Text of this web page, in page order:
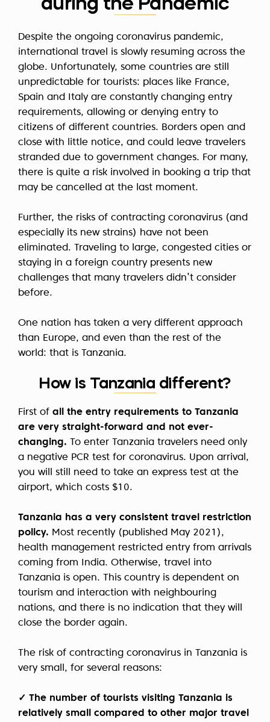
during the Pandemic
Despite the ongoing coronavirus pandemic,
international travel is slowly resuming across the
globe. Unfortunately, some countries are still
unpredictable for tourists: places like France,
Spain and Italy are constantly changing entry
requirements, allowing or denying entry to
citizens of different countries. Borders open and
close with little notice, and could leave travelers
stranded due to government changes. For many,
there is quite a risk involved in booking a trip that
may be cancelled at the last moment.
Further, the risks of contracting coronavirus (and
especially its new strains) have not been
eliminated. Traveling to large, congested cities or
staying in a foreign country presents new
challenges that many travelers didn’t consider
before.
One nation has taken a very different approach
than Europe, and even than the rest of the
world: that is Tanzania.
How is Tanzania different?
First of all the entry requirements to Tanzania
are very straight-forward and not ever-
changing. To enter Tanzania travelers need only
a negative PCR test for coronavirus. Upon arrival,
you will still need to take an express test at the
airport, which costs $10.
Tanzania has a very consistent travel restriction
policy. Most recently (published May 2021),
health management restricted entry from arrivals
coming from India. Otherwise, travel into
Tanzania is open. This country is dependent on
tourism and interaction with neighbouring
nations, and there is no indication that they will
close the border again.
The risk of contracting coronavirus in Tanzania is
very small, for several reasons:
✓ The number of tourists visiting Tanzania is
relatively small compared to other major travel